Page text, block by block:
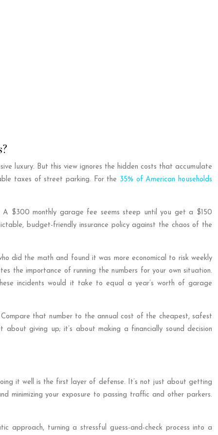
luxury. But this view ignores the hidden costs that accumulate
taxes of street parking. For the 35% of American households
A $300 monthly garage fee seems steep until you get a $150
budget-friendly insurance policy against the chaos of the
did the math and found it was more economical to risk weekly
the importance of running the numbers for your own situation.
incidents would it take to equal a year’s worth of garage
that number to the annual cost of the cheapest, safest
giving up; it’s about making a financially sound decision
it well is the first layer of defense. It’s not just about getting
minimizing your exposure to passing traffic and other parkers.
approach, turning a stressful guess-and-check process into a